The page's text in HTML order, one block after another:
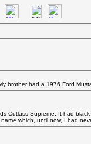
brother had a 1976 Ford
Cutlass Supreme. It had
which, until now, I had